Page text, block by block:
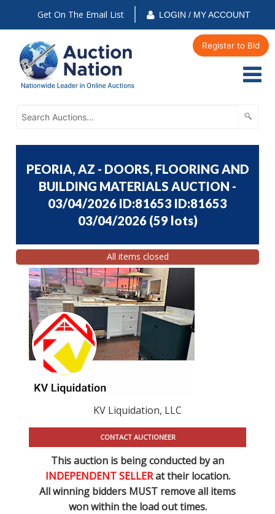
Get On The Email List LOGIN / MY ACCOUNT
Register to Bid
PEORIA, AZ - DOORS, FLOORING AND
BUILDING MATERIALS AUCTION -
03/04/2026 ID:81653 ID:81653
03/04/2026 (59 lots)
All items closed
KV Liquidation, LLC
CONTACT AUCTIONEER
This auction is being conducted by an
INDEPENDENT SELLERat their location.
All winning bidders MUST remove all items
won within the load out times.